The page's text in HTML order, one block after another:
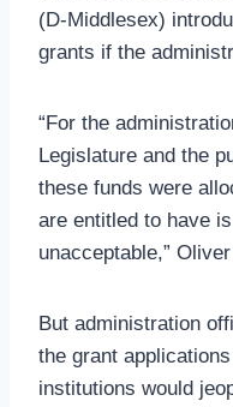
(D-Middlesex)
grants if the
“For the
Legislature and the
these funds were
are entitled to have
unacceptable,”
But administration
the grant
institutions would